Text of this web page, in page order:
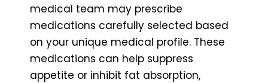
medical team may prescribe
medications carefully selected based
on your unique medical profile. These
medications can help suppress
appetite or inhibit fat absorption,